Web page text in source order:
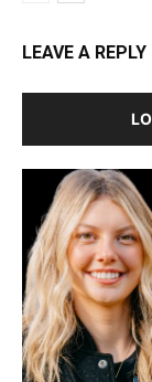
LEAVE A REPLY